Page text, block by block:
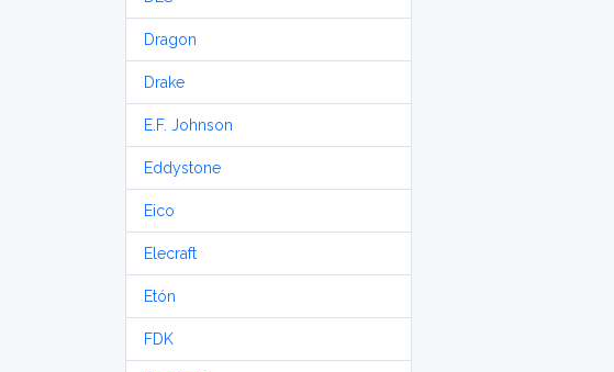
Dragon
Drake
E.F. Johnson
Eddystone
Eico
Elecraft
Etón
FDK